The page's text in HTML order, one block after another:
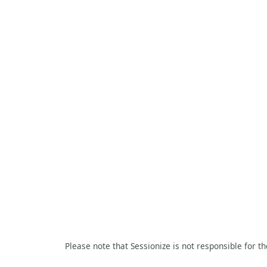
Please note that Sessionize is not responsible for